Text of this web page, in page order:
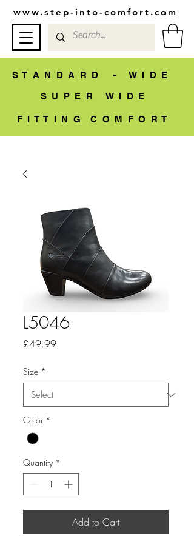
www.step-into-comfort.com
S T A N D A R D - W I D E
S U P E R W I D E
F I T T I N G C O M F O R T
L5046
£49.99Price
Size *
Color *
Quantity *
Add to Cart